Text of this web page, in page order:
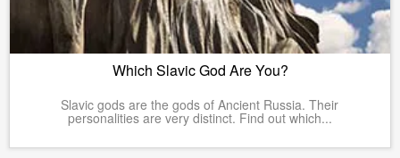
Which Slavic God Are You?
Slavic gods are the gods of Ancient Russia. Their
personalities are very distinct. Find out which...